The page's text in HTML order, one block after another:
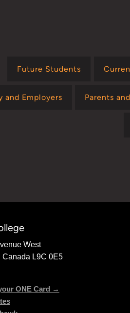
Future Students
and Employers Parents
West
Canada L9C 0E5
ONE Card →